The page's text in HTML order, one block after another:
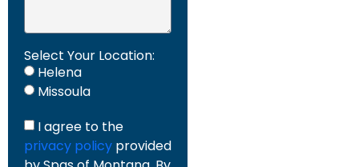
Select Your Location:
Helena
Missoula
I agree to the
privacy policy provided